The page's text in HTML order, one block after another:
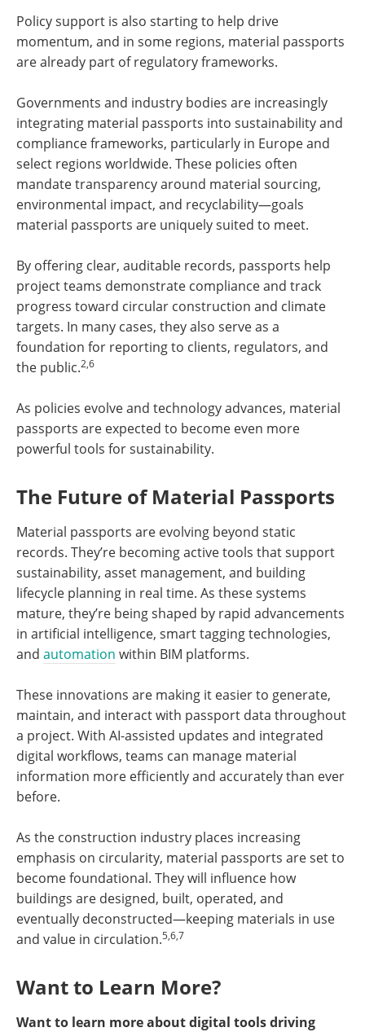
Policy support is also starting to help drive
momentum, and in some regions, material passports
are already part of regulatory frameworks.
Governments and industry bodies are increasingly
integrating material passports into sustainability and
compliance frameworks, particularly in Europe and
select regions worldwide. These policies often
mandate transparency around material sourcing,
environmental impact, and recyclability—goals
material passports are uniquely suited to meet.
By offering clear, auditable records, passports help
project teams demonstrate compliance and track
progress toward circular construction and climate
targets. In many cases, they also serve as a
foundation for reporting to clients, regulators, and
the public.2,6
As policies evolve and technology advances, material
passports are expected to become even more
powerful tools for sustainability.
The Future of Material Passports
Material passports are evolving beyond static
records. They’re becoming active tools that support
sustainability, asset management, and building
lifecycle planning in real time. As these systems
mature, they’re being shaped by rapid advancements
in artificial intelligence, smart tagging technologies,
and automation within BIM platforms.
These innovations are making it easier to generate,
maintain, and interact with passport data throughout
a project. With AI-assisted updates and integrated
digital workflows, teams can manage material
information more efficiently and accurately than ever
before.
As the construction industry places increasing
emphasis on circularity, material passports are set to
become foundational. They will influence how
buildings are designed, built, operated, and
eventually deconstructed—keeping materials in use
and value in circulation.5,6,7
Want to Learn More?
Want to learn more about digital tools driving